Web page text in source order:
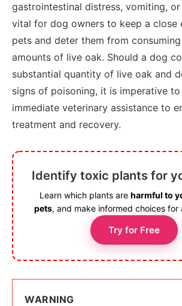
gastrointestinal distress, vomiting,
vital for dog owners to keep a close
pets and deter them from
amounts of live oak. Should a dog
substantial quantity of live oak and
signs of poisoning, it is imperative
immediate veterinary assistance to
treatment and recovery.
Identify toxic plants for
Learn which plants are harmful to
pets, and make informed choices for
Try for Free
WARNING